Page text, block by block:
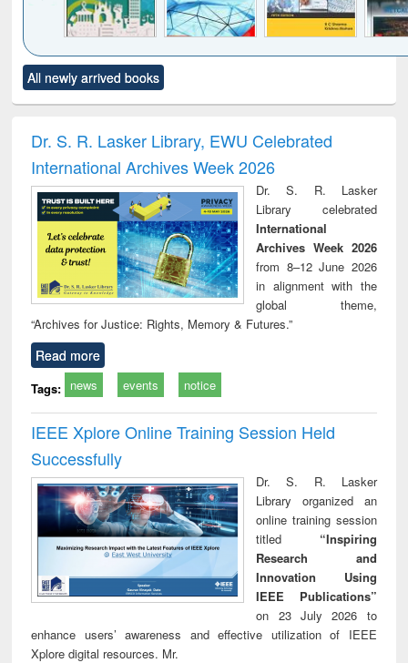
to see
content):
Title (Click to see
original content):
and report writing
: a practical
approach to
business &
technical
communication
treatment and
reuse
All newly arrived books
Dr. S. R. Lasker Library, EWU Celebrated
International Archives Week 2026
Dr. S. R. Lasker
Library celebrated
International
Archives Week 2026
from 8–12 June 2026
in alignment with the
global theme,
“Archives for Justice: Rights, Memory & Futures.”
Read more
Tags: news events notice
IEEE Xplore Online Training Session Held
Successfully
Dr. S. R. Lasker
Library organized an
online training session
titled “Inspiring
Research and
Innovation Using
IEEE Publications”
on 23 July 2026 to
enhance users’ awareness and effective utilization of IEEE
Xplore digital resources. Mr.